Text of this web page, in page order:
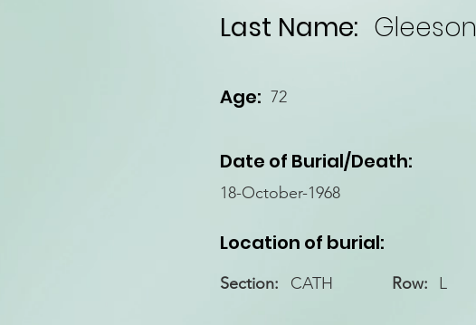
Last Name: Gleeson
Age: 72
Date of Burial/Death:
18-October-1968
Location of burial:
CATH
Section: L
Row: